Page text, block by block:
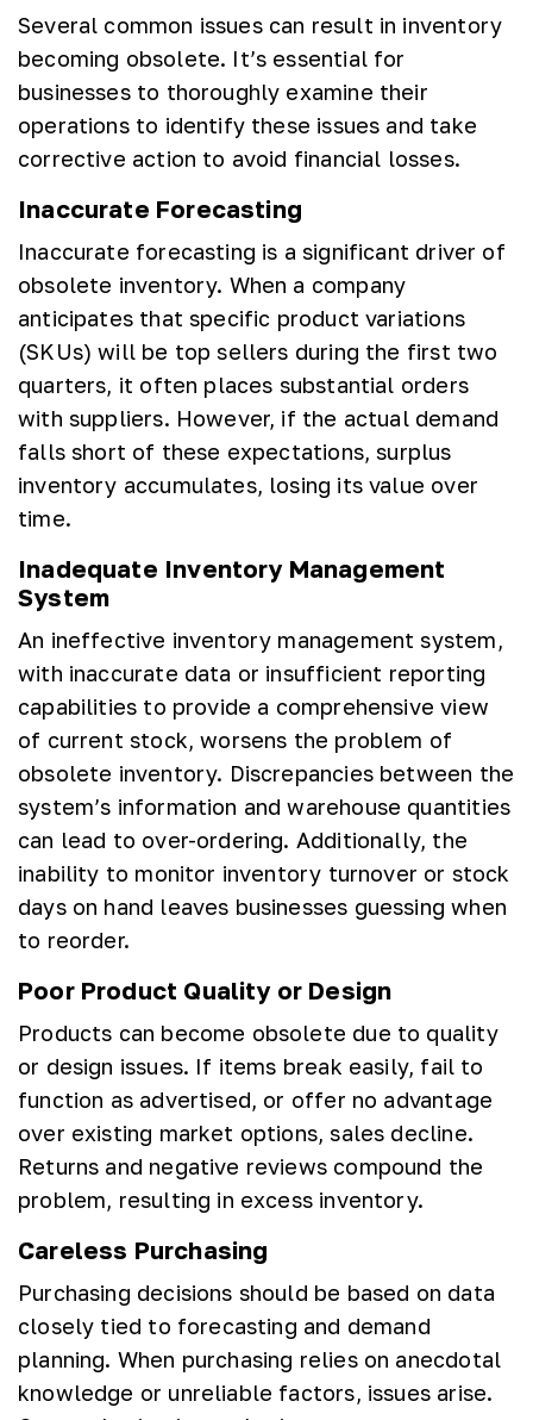
Several common issues can result in inventory
becoming obsolete. It’s essential for
businesses to thoroughly examine their
operations to identify these issues and take
corrective action to avoid financial losses.
Inaccurate Forecasting
Inaccurate forecasting is a significant driver of
obsolete inventory. When a company
anticipates that specific product variations
(SKUs) will be top sellers during the first two
quarters, it often places substantial orders
with suppliers. However, if the actual demand
falls short of these expectations, surplus
inventory accumulates, losing its value over
time.
Inadequate Inventory Management
System
An ineffective inventory management system,
with inaccurate data or insufficient reporting
capabilities to provide a comprehensive view
of current stock, worsens the problem of
obsolete inventory. Discrepancies between the
system’s information and warehouse quantities
can lead to over-ordering. Additionally, the
inability to monitor inventory turnover or stock
days on hand leaves businesses guessing when
to reorder.
Poor Product Quality or Design
Products can become obsolete due to quality
or design issues. If items break easily, fail to
function as advertised, or offer no advantage
over existing market options, sales decline.
Returns and negative reviews compound the
problem, resulting in excess inventory.
Careless Purchasing
Purchasing decisions should be based on data
closely tied to forecasting and demand
planning. When purchasing relies on anecdotal
knowledge or unreliable factors, issues arise.